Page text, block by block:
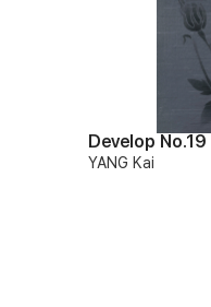
Develop No.19
YANG Kai